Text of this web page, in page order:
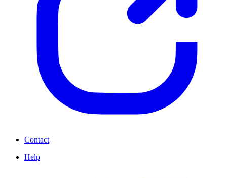
Contact
Help